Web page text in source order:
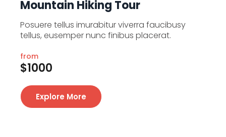
Mountain Hiking Tour
Posuere tellus imurabitur viverra faucibusy
tellus, eusemper nunc finibus placerat.
from
$1000
Explore More